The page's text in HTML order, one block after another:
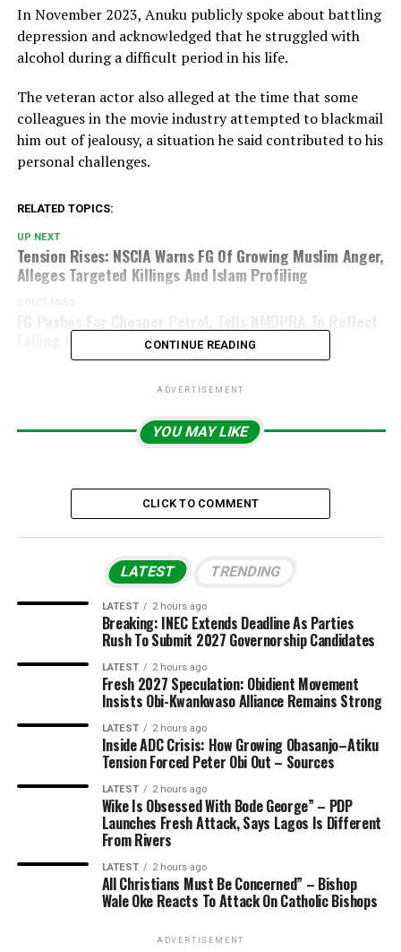
In November 2023, Anuku publicly spoke about battling
depression and acknowledged that he struggled with
alcohol during a difficult period in his life.
The veteran actor also alleged at the time that some
colleagues in the movie industry attempted to blackmail
him out of jealousy, a situation he said contributed to his
personal challenges.
RELATED TOPICS:
UP NEXT
Tension Rises: NSCIA Warns FG Of Growing Muslim Anger,
Alleges Targeted Killings And Islam Profiling
DON'T MISS
Falling Crude Oil PricesCONTINUE READING
ADVERTISEMENT
YOU MAY LIKE
CLICK TO COMMENT
LATEST TRENDING
LATEST 2 hours ago
Breaking: INEC Extends Deadline As Parties
Rush To Submit 2027 Governorship Candidates
LATEST 2 hours ago
Fresh 2027 Speculation: Obidient Movement
Insists Obi-Kwankwaso Alliance Remains Strong
LATEST 2 hours ago
Inside ADC Crisis: How Growing Obasanjo–Atiku
Tension Forced Peter Obi Out – Sources
LATEST 2 hours ago
Wike Is Obsessed With Bode George” – PDP
Launches Fresh Attack, Says Lagos Is Different
From Rivers
LATEST 2 hours ago
All Christians Must Be Concerned” – Bishop
Wale Oke Reacts To Attack On Catholic Bishops
ADVERTISEMENT